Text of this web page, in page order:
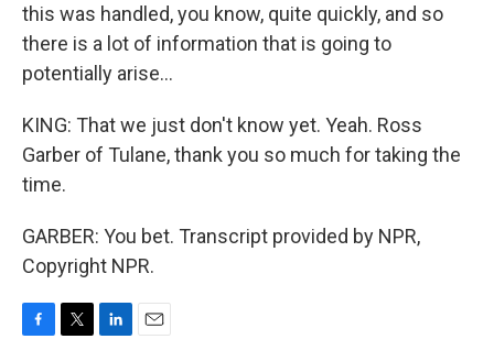
this was handled, you know, quite quickly, and so
there is a lot of information that is going to
potentially arise...
KING: That we just don't know yet. Yeah. Ross
Garber of Tulane, thank you so much for taking the
time.
GARBER: You bet. Transcript provided by NPR,
Copyright NPR.